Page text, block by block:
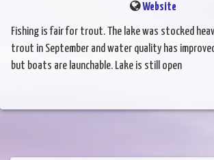
Website
Fishing is fair for trout. The lake was stocked
trout in September and water quality has
but boats are launchable. Lake is still open